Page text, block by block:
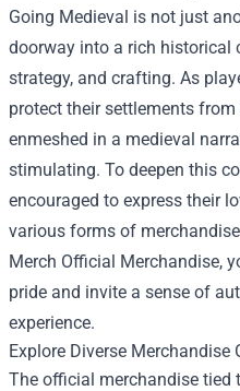
Going Medieval is not just
doorway into a rich historical
strategy, and crafting. As
protect their settlements
enmeshed in a medieval
stimulating. To deepen this
encouraged to express their
various forms of
Merch Official Merchandise,
pride and invite a sense of
experience.
Explore Diverse Merchandise
The official merchandise tied